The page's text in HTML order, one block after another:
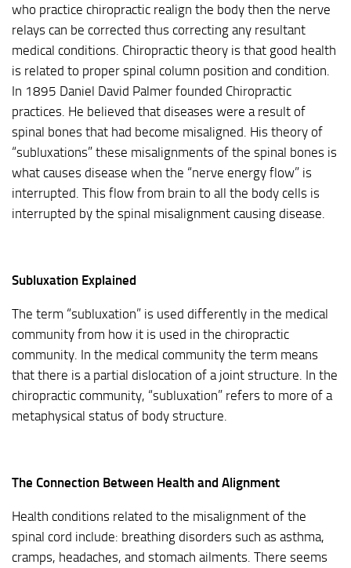
who practice chiropractic realign the body then the nerve
relays can be corrected thus correcting any resultant
medical conditions. Chiropractic theory is that good health
is related to proper spinal column position and condition.
In 1895 Daniel David Palmer founded Chiropractic
practices. He believed that diseases were a result of
spinal bones that had become misaligned. His theory of
“subluxations” these misalignments of the spinal bones is
what causes disease when the “nerve energy flow” is
interrupted. This flow from brain to all the body cells is
interrupted by the spinal misalignment causing disease.
Subluxation Explained
The term “subluxation” is used differently in the medical
community from how it is used in the chiropractic
community. In the medical community the term means
that there is a partial dislocation of a joint structure. In the
chiropractic community, “subluxation” refers to more of a
metaphysical status of body structure.
The Connection Between Health and Alignment
Health conditions related to the misalignment of the
spinal cord include: breathing disorders such as asthma,
cramps, headaches, and stomach ailments. There seems